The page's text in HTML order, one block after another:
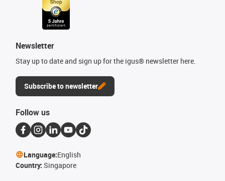
Newsletter
Stay up to date and sign up for the igus® newsletter here.
Subscribe to newsletter
Follow us
Language:English
Country: Singapore